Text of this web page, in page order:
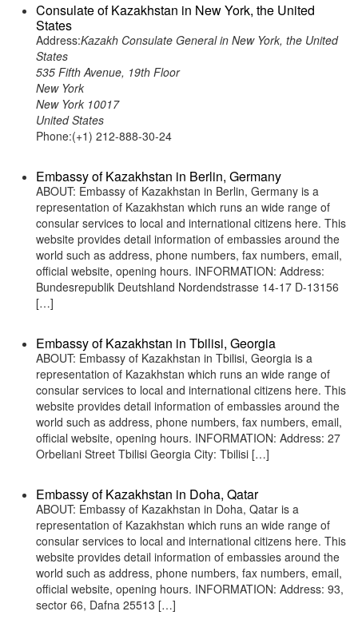
Consulate of Kazakhstan in New York, the United
States
Address:Kazakh Consulate General in New York, the United
States
535 Fifth Avenue, 19th Floor
New York
New York 10017
United States
Phone:(+1) 212-888-30-24
Embassy of Kazakhstan in Berlin, Germany
ABOUT: Embassy of Kazakhstan in Berlin, Germany is a
representation of Kazakhstan which runs an wide range of
consular services to local and international citizens here. This
website provides detail information of embassies around the
world such as address, phone numbers, fax numbers, email,
official website, opening hours. INFORMATION: Address:
Bundesrepublik Deutshland Nordendstrasse 14-17 D-13156
[…]
Embassy of Kazakhstan in Tbilisi, Georgia
ABOUT: Embassy of Kazakhstan in Tbilisi, Georgia is a
representation of Kazakhstan which runs an wide range of
consular services to local and international citizens here. This
website provides detail information of embassies around the
world such as address, phone numbers, fax numbers, email,
official website, opening hours. INFORMATION: Address: 27
Orbeliani Street Tbilisi Georgia City: Tbilisi […]
Embassy of Kazakhstan in Doha, Qatar
ABOUT: Embassy of Kazakhstan in Doha, Qatar is a
representation of Kazakhstan which runs an wide range of
consular services to local and international citizens here. This
website provides detail information of embassies around the
world such as address, phone numbers, fax numbers, email,
official website, opening hours. INFORMATION: Address: 93,
sector 66, Dafna 25513 […]